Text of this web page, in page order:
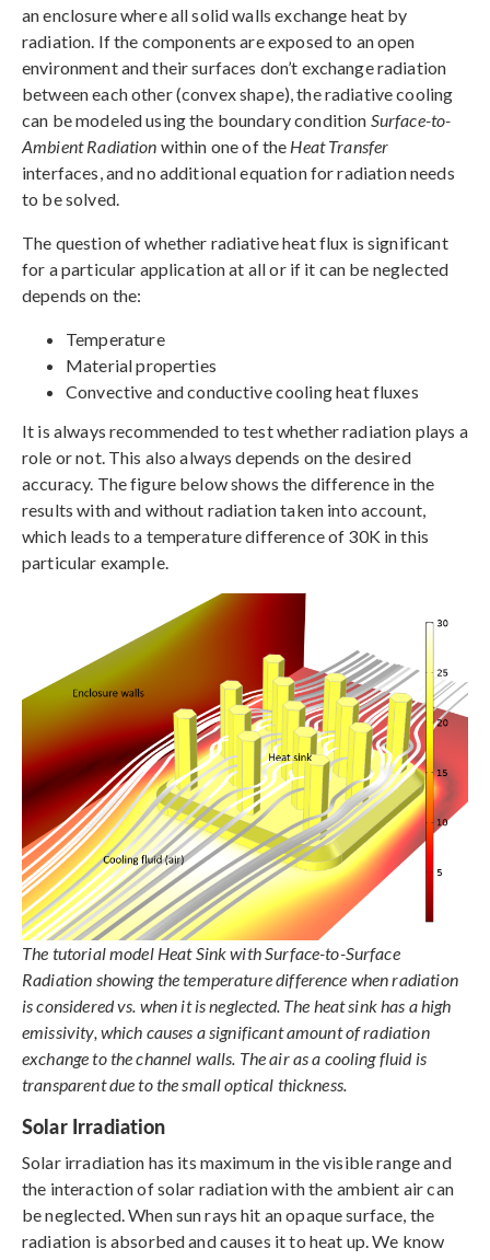
an enclosure where all solid walls exchange heat by
radiation. If the components are exposed to an open
environment and their surfaces don’t exchange radiation
between each other (convex shape), the radiative cooling
can be modeled using the boundary condition Surface-to-
Ambient Radiation within one of the Heat Transfer
interfaces, and no additional equation for radiation needs
to be solved.
The question of whether radiative heat flux is significant
for a particular application at all or if it can be neglected
depends on the:
Temperature
Material properties
Convective and conductive cooling heat fluxes
It is always recommended to test whether radiation plays a
role or not. This also always depends on the desired
accuracy. The figure below shows the difference in the
results with and without radiation taken into account,
which leads to a temperature difference of 30K in this
particular example.
The tutorial model Heat Sink with Surface-to-Surface
Radiation showing the temperature difference when radiation
is considered vs. when it is neglected. The heat sink has a high
emissivity, which causes a significant amount of radiation
exchange to the channel walls. The air as a cooling fluid is
transparent due to the small optical thickness.
Solar Irradiation
Solar irradiation has its maximum in the visible range and
the interaction of solar radiation with the ambient air can
be neglected. When sun rays hit an opaque surface, the
radiation is absorbed and causes it to heat up. We know